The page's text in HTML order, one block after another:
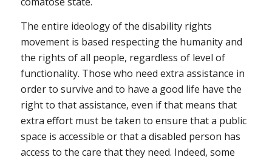
The entire ideology of the disability rights
movement is based respecting the humanity and
the rights of all people, regardless of level of
functionality. Those who need extra assistance in
order to survive and to have a good life have the
right to that assistance, even if that means that
extra effort must be taken to ensure that a public
space is accessible or that a disabled person has
access to the care that they need. Indeed, some